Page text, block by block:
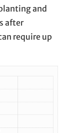
and
after
require up